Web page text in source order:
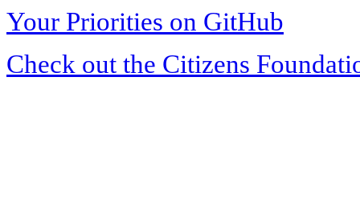
Your Priorities on GitHub
Check out the Citizens